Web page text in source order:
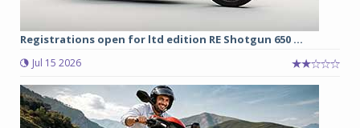
Registrations open for ltd edition RE Shotgun 650 ...
Jul 15 2026